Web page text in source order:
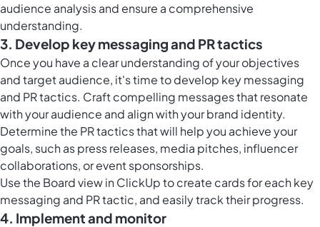
audience analysis and ensure a comprehensive
understanding.
3. Develop key messaging and PR tactics
Once you have a clear understanding of your objectives
and target audience, it's time to develop key messaging
and PR tactics. Craft compelling messages that resonate
with your audience and align with your brand identity.
Determine the PR tactics that will help you achieve your
goals, such as press releases, media pitches, influencer
collaborations, or event sponsorships.
Use the Board view in ClickUpto create cards for each key
messaging and PR tactic, and easily track their progress.
4. Implement and monitor